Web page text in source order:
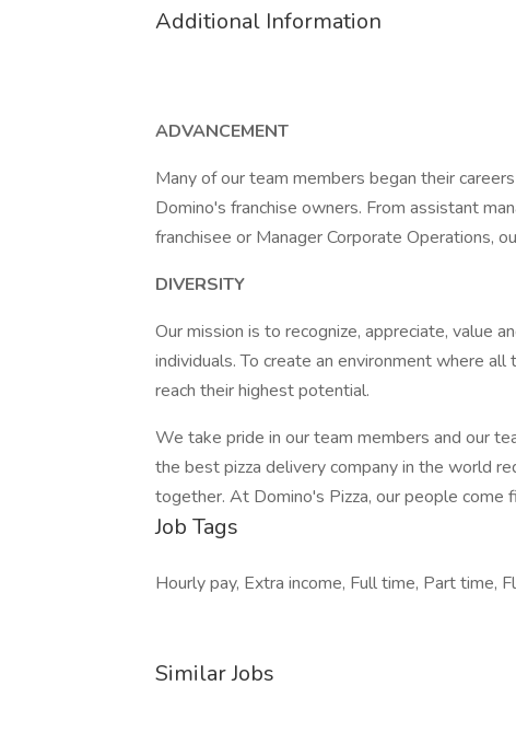
Additional Information
ADVANCEMENT
Many of our team members began their
Domino's franchise owners. From assistant
franchisee or Manager Corporate Operations,
DIVERSITY
Our mission is to recognize, appreciate, value
individuals. To create an environment where
reach their highest potential.
We take pride in our team members and our
the best pizza delivery company in the world
together. At Domino's Pizza, our people come
Job Tags
Hourly pay, Extra income, Full time, Part time,
Similar Jobs